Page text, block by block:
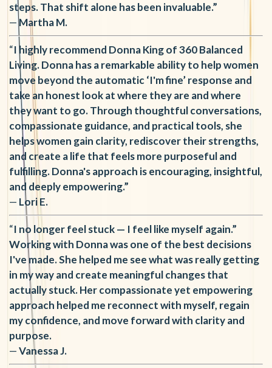
steps. That shift alone has been invaluable.”
—Martha M.
“I highly recommend Donna King of 360 Balanced
Living. Donna has a remarkable ability to help women
move beyond the automatic ‘I'm fine’ response and
take an honest look at where they are and where
they want to go. Through thoughtful conversations,
compassionate guidance, and practical tools, she
helps women gain clarity, rediscover their strengths,
and create a life that feels more purposeful and
fulfilling. Donna's approach is encouraging, insightful,
and deeply empowering.”
— Lori E.
“I no longer feel stuck — I feel like myself again.”
Working with Donna was one of the best decisions
I've made. She helped me see what was really getting
in my way and create meaningful changes that
actually stuck. Her compassionate yet empowering
approach helped me reconnect with myself, regain
my confidence, and move forward with clarity and
purpose.
—Vanessa J.